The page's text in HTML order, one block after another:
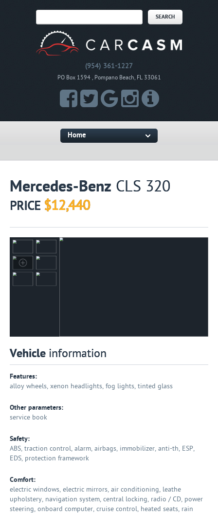
(954) 361-1227
PO Box 1594 , Pompano Beach, FL 33061
Home
Mercedes-Benz CLS 320
PRICE $12,440
Vehicle information
Features:
alloy wheels, xenon headlights, fog lights, tinted glass
Other parameters:
service book
Safety:
ABS, traction control, alarm, airbags, immobilizer, anti-th, ESP,
EDS, protection framework
Comfort:
electric windows, electric mirrors, air conditioning, leathe
upholstery, navigation system, central locking, radio / CD, power
steering, onboard computer, cruise control, heated seats, rain